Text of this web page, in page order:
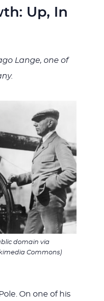
Up, In
Lange, one of
domain via
Commons)
On one of his